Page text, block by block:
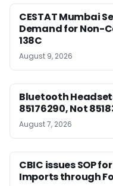
CESTAT Mumbai
Demand for Non-
138C
August 9, 2026
Bluetooth
85176290, Not
August 7, 2026
CBIC issues SOP
Imports through